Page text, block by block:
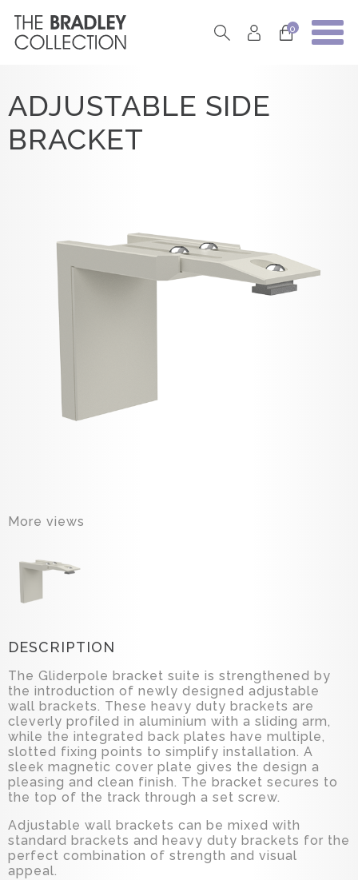
0
ADJUSTABLE SIDE
BRACKET
More views
DESCRIPTION
The Gliderpole bracket suite is strengthened by
the introduction of newly designed adjustable
wall brackets. These heavy duty brackets are
cleverly profiled in aluminium with a sliding arm,
while the integrated back plates have multiple,
slotted fixing points to simplify installation. A
sleek magnetic cover plate gives the design a
pleasing and clean finish. The bracket secures to
the top of the track through a set screw.
Adjustable wall brackets can be mixed with
standard brackets and heavy duty brackets for the
perfect combination of strength and visual
appeal.